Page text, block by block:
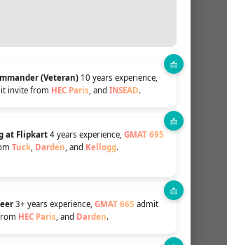
(Veteran) 10 years experience,
invite from HEC Paris , and INSEAD.
at Flipkart4 years experience, GMAT 695
Tuck Darden , and Kellogg.
3+ years experience, GMAT 665 admit
HEC Paris, and Darden.